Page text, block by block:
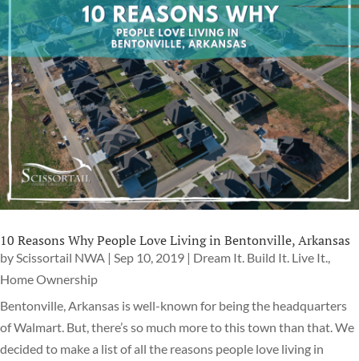
10 Reasons Why People Love Living in Bentonville, Arkansas
by Scissortail NWA | Sep 10, 2019 | Dream It. Build It. Live It.
Home Ownership
Bentonville, Arkansas is well-known for being the headquarters
of Walmart. But, there’s so much more to this town than that. We
decided to make a list of all the reasons people love living in